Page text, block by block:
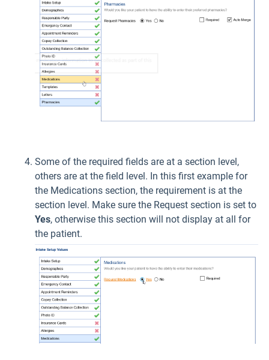
Some of the required fields are at a section level,
others are at the field level. In this first example for
the Medications section, the requirement is at the
section level. Make sure the Request section is set to
Yes, otherwise this section will not display at all for
the patient.